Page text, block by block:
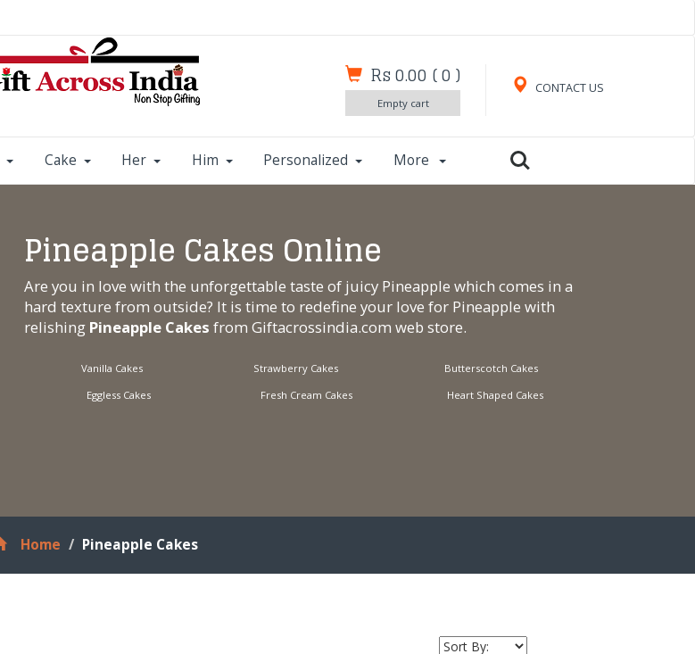
CONTACT US
Rs 0.00 (0 )
Empty cart
Cake Her Him Personalized More
Pineapple Cakes Online
Are you in love with the unforgettable taste of juicy Pineapple which comes in a
hard texture from outside? It is time to redefine your love for Pineapple with
relishing Pineapple Cakes from Giftacrossindia.com web store.
Vanilla Cakes Strawberry Cakes
Butterscotch Cakes
Eggless Cakes
Fresh Cream Cakes Heart Shaped Cakes
Home Pineapple Cakes